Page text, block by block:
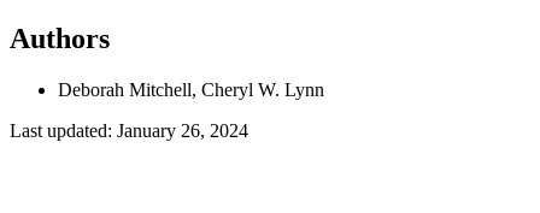
Authors
Deborah Mitchell, Cheryl W. Lynn
Last updated: January 26, 2024